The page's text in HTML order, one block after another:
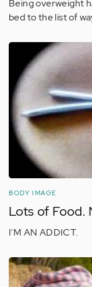
Being overweight
bed to the list of
BODY IMAGE
Lots of Food.
I'M AN ADDICT.